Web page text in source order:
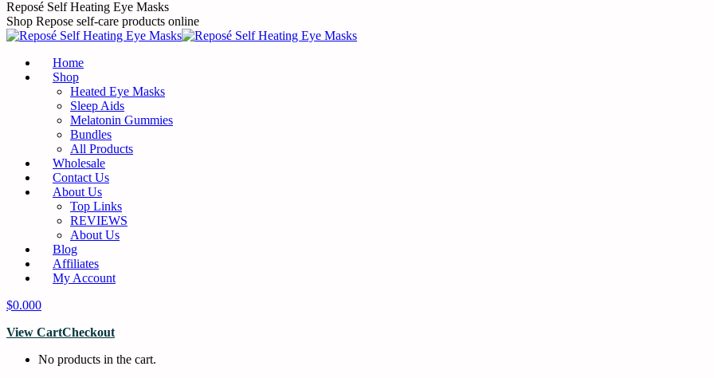
Skip
to
content
Reposé Self Heating Eye Masks
Shop Repose self-care products online
Home
Shop
Heated Eye Masks
Sleep Aids
Melatonin Gummies
Bundles
All Products
Wholesale
Contact Us
About Us
Top Links
REVIEWS
About Us
Blog
Affiliates
My Account
$0.000
View CartCheckout
No products in the cart.